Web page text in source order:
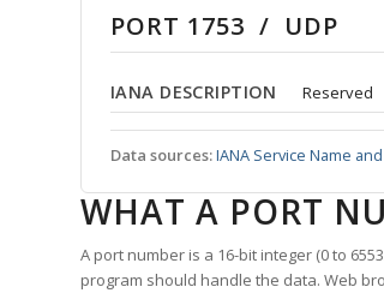
PORT 1753 / UDP
IANA DESCRIPTION Reserved
Data sources:IANA Service Name
WHAT A PORT
A port number is a 16-bit integer (0 to
program should handle the data. Web